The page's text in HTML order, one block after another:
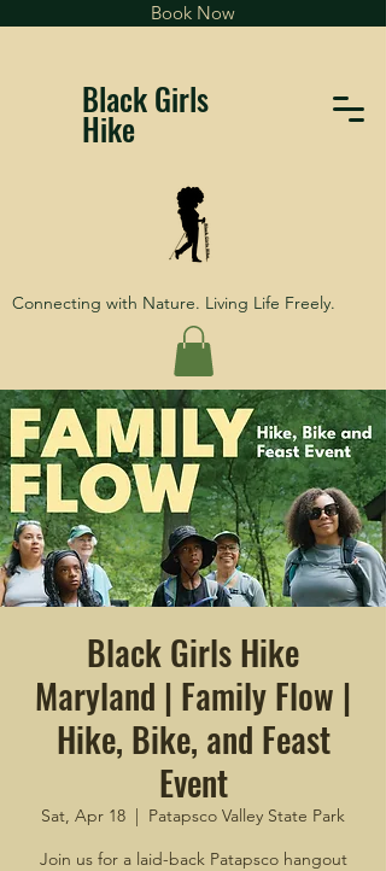
Book Now
Black Girls
Hike
Connecting with Nature. Living Life Freely.
Black Girls Hike
Maryland | Family Flow |
Hike, Bike, and Feast
Event
Sat, Apr 18
  |
Patapsco Valley State Park
Join us for a laid-back Patapsco hangout